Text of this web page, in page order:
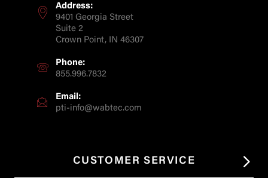
Address:
9401 Georgia Street
Suite 2
Crown Point, IN 46307
Phone:
855.996.7832
Email:
pti-info@wabtec.com
CUSTOMER SERVICE